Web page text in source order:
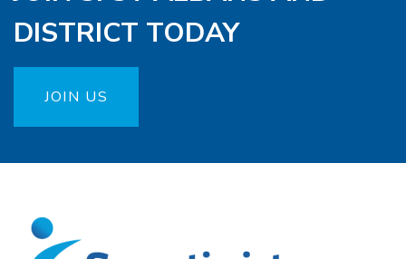
DISTRICT TODAY
JOIN US